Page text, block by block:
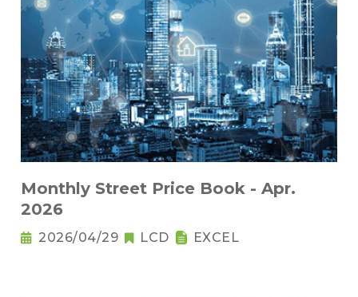
Monthly Street Price Book - Apr.
2026
2026/04/29 LCD EXCEL